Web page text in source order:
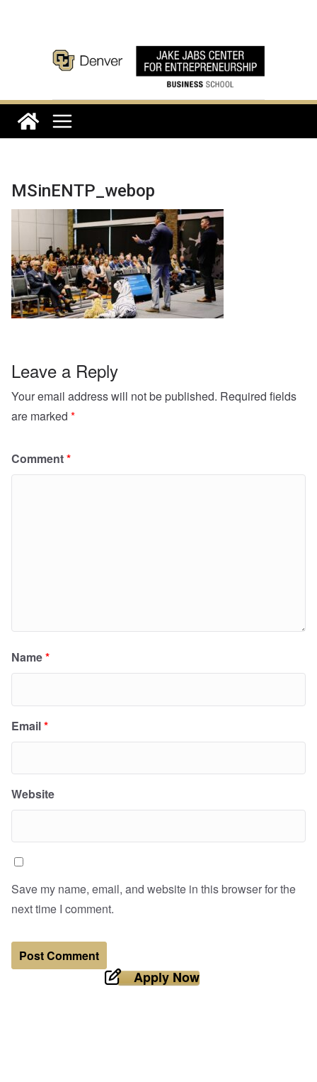
MSinENTP_webop
Leave a Reply
Your email address will not be published. Required fields
are marked *
Comment*
Name*
Email*
Website
Save my name, email, and website in this browser for the
next time I comment.
Apply Now